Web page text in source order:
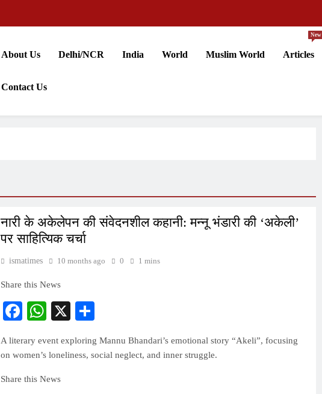
About Us Delhi/NCR India World Muslim World Articles
New
Contact Us
नारी के अकेलेपन की संवेदनशील कहानी: मन्नू भंडारी की ‘अकेली’
पर साहित्यिक चर्चा
ismatimes 10 months ago 0 1 mins
Share this News
Facebook
WhatsApp
X
A literary event exploring Mannu Bhandari’s emotional story “Akeli”, focusing
on women’s loneliness, social neglect, and inner struggle.
Share this News